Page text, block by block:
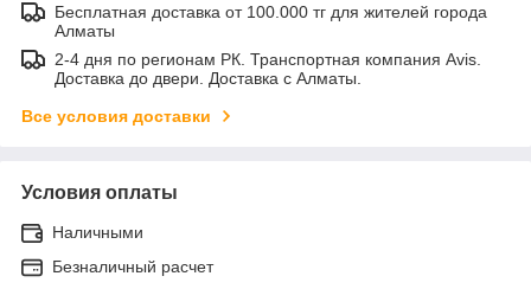
Бесплатная доставка от 100.000 тг для жителей города
Алматы
2-4 дня по регионам РК. Транспортная компания Avis.
Доставка до двери. Доставка с Алматы.
Все условия доставки
Условия оплаты
Наличными
Безналичный расчет